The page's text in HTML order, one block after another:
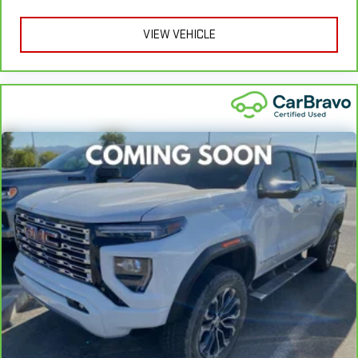
of any remaining original factory warranty. 30-day/1,000-mile
a BravoBudget vehicle. See participating dealer and warranty
booklet for limited warranty eligibility and coverage details,
including limitations and exclusions. **Except for non-GM
vehicles in California, where coverage will be provided by a
separate vehicle service contract.
312-Month/12,000-Mile Bumper-to-Bumper Limited
Warranty**, whichever comes first, in addition to any remaining
original factory Bumper-to-Bumper warranty. See participating
dealer and warranty booklet for limited warranty eligibility and
coverage details, including limitations and exclusions.
**Except for non-GM vehicles in California, where coverage will
be provided by a separate vehicle service contract.
430-Day/1,000-Mile Powertrain Limited Warranty, whichever
comes first, from original in-service date. See participating
dealer and warranty booklet for limited warranty eligibility and
VIEW VEHICLE